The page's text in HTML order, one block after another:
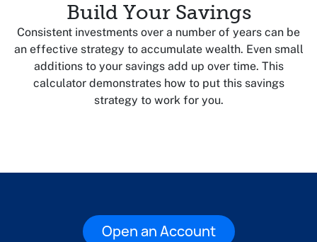
Build Your Savings
Consistent investments over a number of years can be
an effective strategy to accumulate wealth. Even small
additions to your savings add up over time. This
calculator demonstrates how to put this savings
strategy to work for you.
Open an Account